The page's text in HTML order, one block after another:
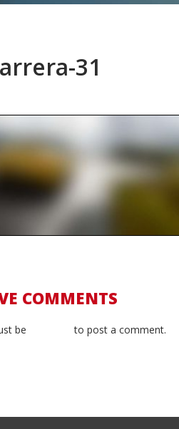
31
COMMENTS
be to post a comment.